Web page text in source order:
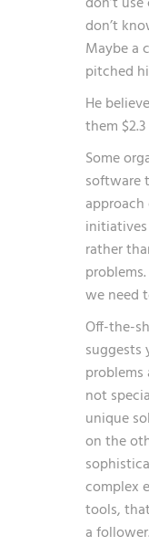
don’t
Maybe a
pitched
He
them
Some
software
approach
initiatives
rather
we need
Off-the-
suggests
problems
not
unique
on the
complex
tools,
a follower.